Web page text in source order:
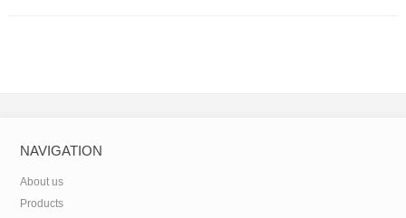
NAVIGATION
About us
Products